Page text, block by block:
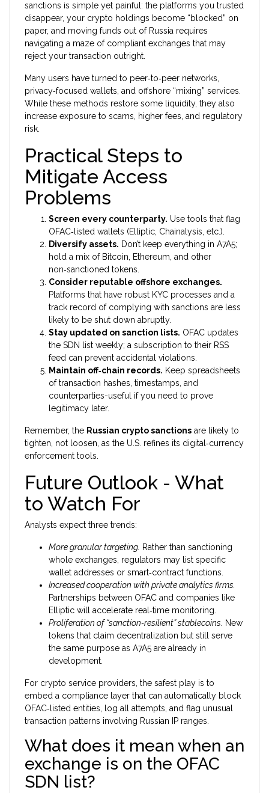
sanctions is simple yet painful: the platforms you trusted
disappear, your crypto holdings become “blocked” on
paper, and moving funds out of Russia requires
navigating a maze of compliant exchanges that may
reject your transaction outright.
Many users have turned to peer‑to‑peer networks,
privacy‑focused wallets, and offshore “mixing” services.
While these methods restore some liquidity, they also
increase exposure to scams, higher fees, and regulatory
risk.
Practical Steps to
Mitigate Access
Problems
Screen every counterparty. Use tools that flag
OFAC‑listed wallets (Elliptic, Chainalysis, etc.).
Diversify assets. Don’t keep everything in A7A5;
hold a mix of Bitcoin, Ethereum, and other
non‑sanctioned tokens.
Consider reputable offshore exchanges.
Platforms that have robust KYC processes and a
track record of complying with sanctions are less
likely to be shut down abruptly.
Stay updated on sanction lists. OFAC updates
the SDN list weekly; a subscription to their RSS
feed can prevent accidental violations.
Maintain off‑chain records. Keep spreadsheets
of transaction hashes, timestamps, and
counterparties-useful if you need to prove
legitimacy later.
Remember, the Russian crypto sanctions are likely to
tighten, not loosen, as the U.S. refines its digital‑currency
enforcement tools.
Future Outlook - What
to Watch For
Analysts expect three trends:
More granular targeting. Rather than sanctioning
whole exchanges, regulators may list specific
wallet addresses or smart‑contract functions.
Increased cooperation with private analytics firms.
Partnerships between OFAC and companies like
Elliptic will accelerate real‑time monitoring.
Proliferation of “sanction‑resilient” stablecoins.
New
tokens that claim decentralization but still serve
the same purpose as A7A5 are already in
development.
For crypto service providers, the safest play is to
embed a compliance layer that can automatically block
OFAC‑listed entities, log all attempts, and flag unusual
transaction patterns involving Russian IP ranges.
What does it mean when an
exchange is on the OFAC
SDN list?